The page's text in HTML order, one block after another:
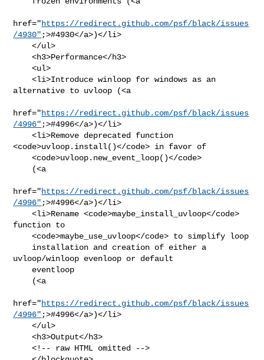
href="https://redirect.github.com/psf/black/issues
/4930" ;>#4930</a>)</li>
    </ul>
    <h3>Performance</h3>
    <ul>
    <li>Introduce winloop for windows as an
alternative to uvloop (<a
href="https://redirect.github.com/psf/black/issues
/4996" ;>#4996</a>)</li>
    <li>Remove deprecated function
<code>uvloop.install()</code> in favor of
    <code>uvloop.new_event_loop()</code>
href="https://redirect.github.com/psf/black/issues
/4996" ;>#4996</a>)</li>
    <li>Rename <code>maybe_install_uvloop</code>
function to
    <code>maybe_use_uvloop</code> to simplify loop
uvloop/winloop evenloop or default
href="https://redirect.github.com/psf/black/issues
/4996" ;>#4996</a>)</li>
    </ul>
    <h3>Output</h3>
    <!-- raw HTML omitted -->